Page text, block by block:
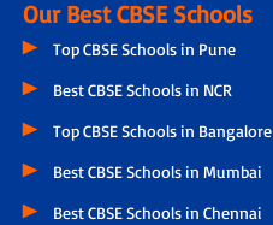
Our Best CBSE Schools
Top CBSE Schools in Pune
Best CBSE Schools in NCR
Top CBSE Schools in Bangalore
Best CBSE Schools in Mumbai
Best CBSE Schools in Chennai